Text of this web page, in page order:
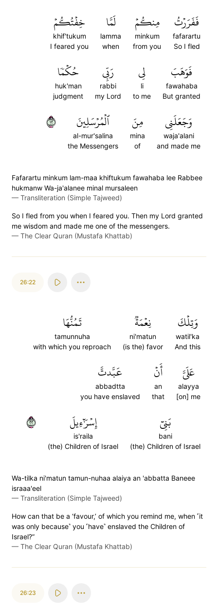
فَفَرَرۡتُ
fafarartu
So I fled
مِنكُمۡ
minkum
from you
لَمَّا
lamma
when
خِفۡتُكُمۡ
khif'tukum
I feared you
فَوَهَبَ
fawahaba
But granted
لِي
li
to me
رَبِّي
rabbi
my Lord
حُكۡمٗا
huk'man
judgment
وَجَعَلَنِي
waja'alani
and made me
مِنَ
mina
of
ٱلۡمُرۡسَلِينَ
al-mur'salina
the Messengers
٢١
Fafarartu minkum lam-maa khiftukum fawahaba lee Rabbee
hukmanw Wa-ja'alanee minal mursaleen
— Transliteration (Simple Tajweed)
So I fled from you when I feared you. Then my Lord granted
me wisdom and made me one of the messengers.
— The Clear Quran (Mustafa Khattab)
26:22
وَتِلۡكَ
watil'ka
And this
نِعۡمَةٞ
ni'matun
(is the) favor
تَمُنُّهَا
tamunnuha
with which you reproach
عَلَيَّ
alayya
[on] me
أَنۡ
an
that
عَبَّدتَّ
abbadtta
you have enslaved
بَنِيٓ
bani
(the) Children of Israel
إِسۡرَٰٓءِيلَ
is'raila
(the) Children of Israel
٢٢
Wa-tilka ni'matun tamun-nuhaa alaiya an 'abbatta Baneee
israaa'eel
— Transliteration (Simple Tajweed)
How can that be a ‘favour,’ of which you remind me, when ˹it
was only because˺ you ˹have˺ enslaved the Children of
Israel?”
— The Clear Quran (Mustafa Khattab)
26:23